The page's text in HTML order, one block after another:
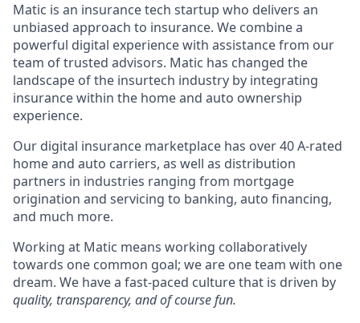
Matic is an insurance tech startup who delivers an
unbiased approach to insurance. We combine a
powerful digital experience with assistance from our
team of trusted advisors. Matic has changed the
landscape of the insurtech industry by integrating
insurance within the home and auto ownership
experience.
Our digital insurance marketplace has over 40 A-rated
home and auto carriers, as well as distribution
partners in industries ranging from mortgage
origination and servicing to banking, auto financing,
and much more.
Working at Matic means working collaboratively
towards one common goal; we are one team with one
dream. We have a fast-paced culture that is driven by
quality, transparency, and of course fun.